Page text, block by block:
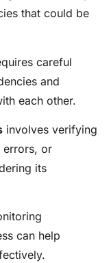
that could be
careful
and
each other.
involves verifying
or
its
can help